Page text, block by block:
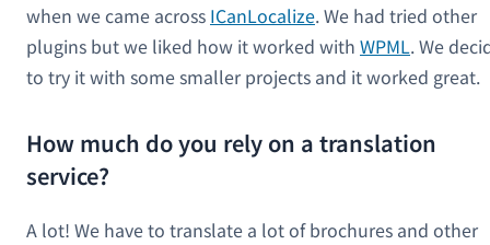
when we came across ICanLocalize. We had tried other
plugins but we liked how it worked with WPML. We
to try it with some smaller projects and it worked great.
How much do you rely on a translation
service?
A lot! We have to translate a lot of brochures and other